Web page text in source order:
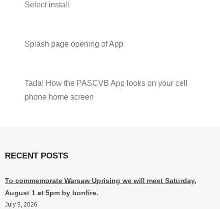
Select install
Splash page opening of App
Tada! How the PASCVB App looks on your cell
phone home screen
RECENT POSTS
To commemorate Warsaw Uprising we will meet Saturday,
August 1 at 5pm by bonfire.
July 9, 2026